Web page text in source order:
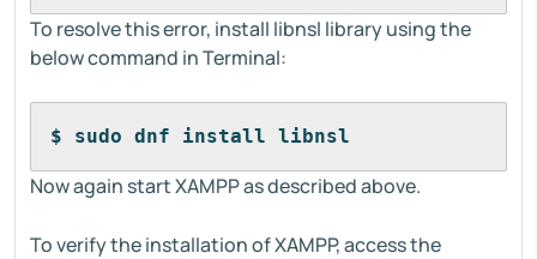
To resolve this error, install libnsl library using the
below command in Terminal:
$ sudo dnf install libnsl
Now again start XAMPP as described above.
To verify the installation of XAMPP, access the